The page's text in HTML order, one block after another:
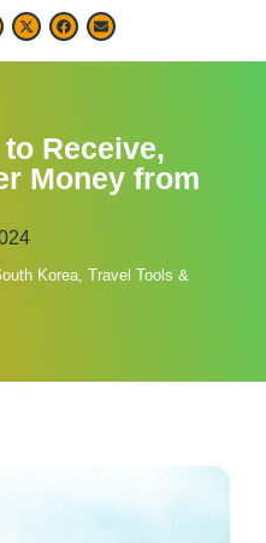
Receive,
Money from
Korea, Travel Tools &